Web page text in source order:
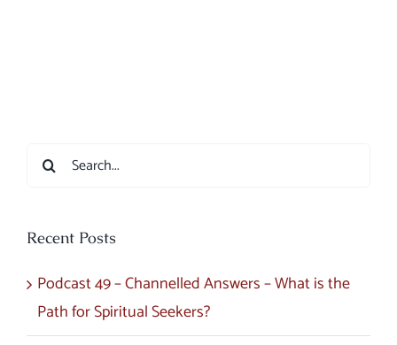
Search
Recent Posts
Podcast 49 – Channelled Answers – What is the
Path for Spiritual Seekers?